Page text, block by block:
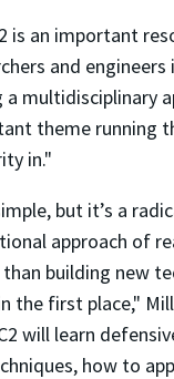
is an important
and engineers
a multidisciplinary
theme running
in."
but it’s a
approach of
building new
the first place,"
will learn
how to